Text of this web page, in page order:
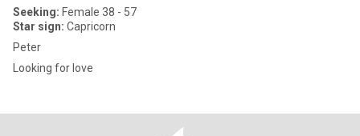
Seeking: Female 38 - 57
Star sign: Capricorn
Peter
Looking for love